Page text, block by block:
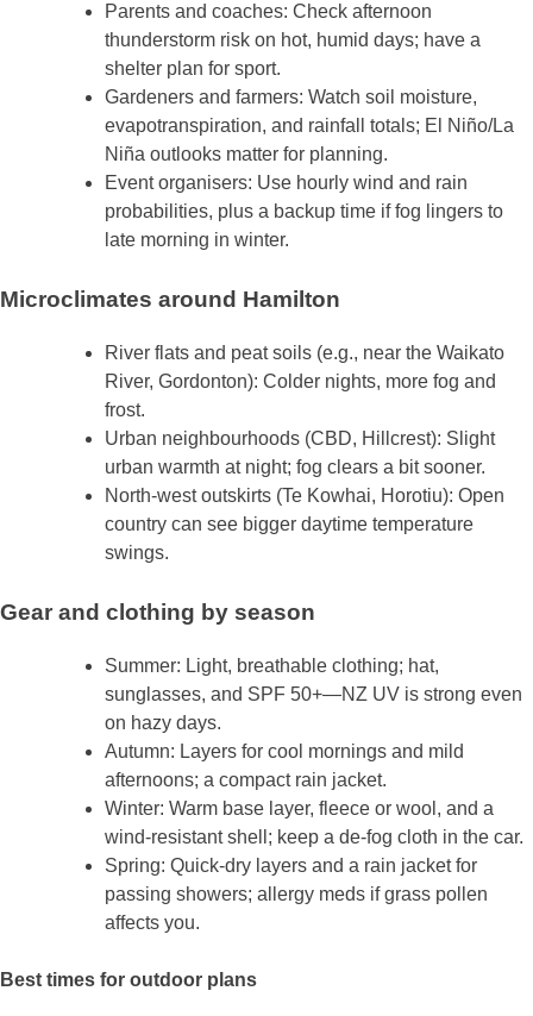
Parents and coaches: Check afternoon
thunderstorm risk on hot, humid days; have a
shelter plan for sport.
Gardeners and farmers: Watch soil moisture,
evapotranspiration, and rainfall totals; El Niño/La
Niña outlooks matter for planning.
Event organisers: Use hourly wind and rain
probabilities, plus a backup time if fog lingers to
late morning in winter.
Microclimates around Hamilton
River flats and peat soils (e.g., near the Waikato
River, Gordonton): Colder nights, more fog and
frost.
Urban neighbourhoods (CBD, Hillcrest): Slight
urban warmth at night; fog clears a bit sooner.
North‑west outskirts (Te Kowhai, Horotiu): Open
country can see bigger daytime temperature
swings.
Gear and clothing by season
Summer: Light, breathable clothing; hat,
sunglasses, and SPF 50+—NZ UV is strong even
on hazy days.
Autumn: Layers for cool mornings and mild
afternoons; a compact rain jacket.
Winter: Warm base layer, fleece or wool, and a
wind‑resistant shell; keep a de‑fog cloth in the car.
Spring: Quick‑dry layers and a rain jacket for
passing showers; allergy meds if grass pollen
affects you.
Best times for outdoor plans